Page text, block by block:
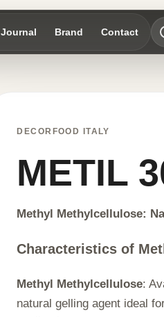
Journal Brand Contact
DECORFOOD ITALY
METIL
Methyl Methylcellulose:
Characteristics of
Methyl Methylcellulose:
natural gelling agent ideal